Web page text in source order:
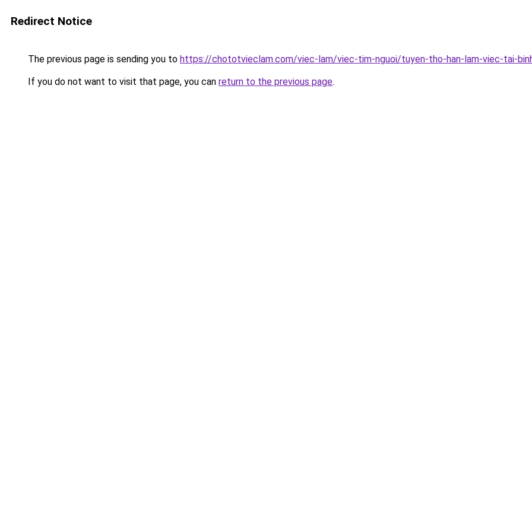
Redirect Notice
The previous page is sending you to https://chototvieclam.com/viec-lam/viec-tim-nguoi/tuyen-tho-han-lam-viec-tai-
If you do not want to visit that page, you can return to the previous page.